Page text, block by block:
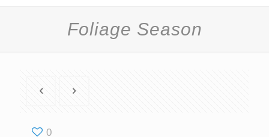
Foliage Season
0